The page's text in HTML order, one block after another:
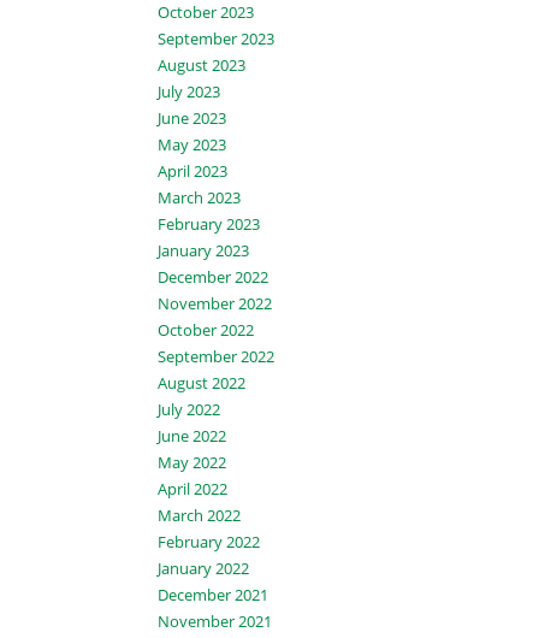
October 2023
September 2023
August 2023
July 2023
June 2023
May 2023
April 2023
March 2023
February 2023
January 2023
December 2022
November 2022
October 2022
September 2022
August 2022
July 2022
June 2022
May 2022
April 2022
March 2022
February 2022
January 2022
December 2021
November 2021